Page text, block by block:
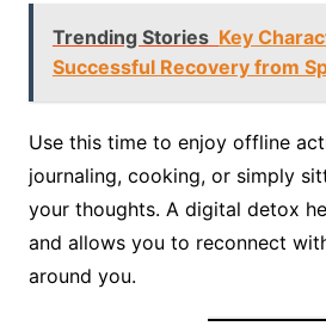
Trending Stories Key
Successful Recovery from
Use this time to enjoy offline
journaling, cooking, or simply
your thoughts. A digital detox
and allows you to reconnect
around you.